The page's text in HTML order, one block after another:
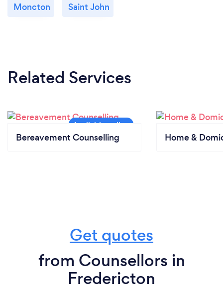
Moncton Saint John
Related Services
Bereavement Counselling Home &
Get quotes
from Counsellors in
Fredericton